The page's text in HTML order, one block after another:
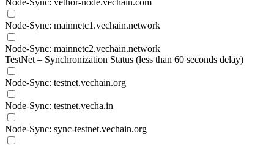
Node-Sync: vethor-node.vechain.com
Node-Sync: mainnetc1.vechain.network
Node-Sync: mainnetc2.vechain.network
TestNet – Synchronization Status (less than 60 seconds delay)
Node-Sync: testnet.vechain.org
Node-Sync: testnet.vecha.in
Node-Sync: sync-testnet.vechain.org